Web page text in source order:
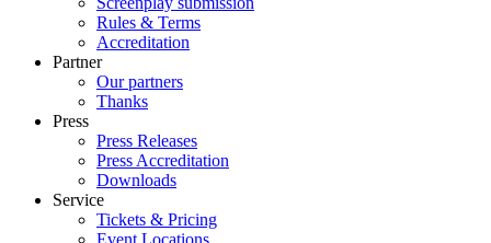
Rules & Terms
Accreditation
Partner
Our partners
Thanks
Press
Press Releases
Press Accreditation
Downloads
Service
Tickets & Pricing
Event Locations